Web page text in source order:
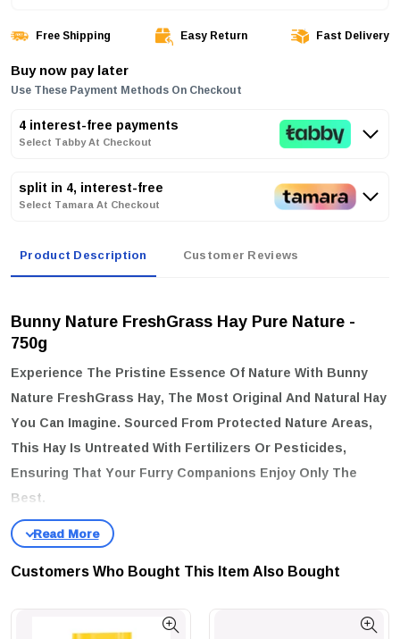
Free Shipping Easy Return Fast Delivery
Buy now pay later
Use These Payment Methods On Checkout
4 interest-free payments
Select Tabby At Checkout
split in 4, interest-free
Select Tamara At Checkout
Product Description Customer Reviews
Bunny Nature FreshGrass Hay Pure Nature -
750g
Experience The Pristine Essence Of Nature With Bunny
Nature FreshGrass Hay, The Most Original And Natural Hay
You Can Imagine. Sourced From Protected Nature Areas,
This Hay Is Untreated With Fertilizers Or Pesticides,
Ensuring That Your Furry Companions Enjoy Only The
Best.
key features:
Free From Harmful Chemicals.
Diverse Plant Life:A Rich Variety Of Plants And Herbs That
Standard Meadows Simply Can't Match.
Customers Who Bought This Item Also Bought